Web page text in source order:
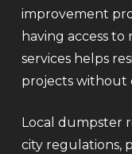
improvement
having access
services helps
projects without
Local dumpster
city regulations,